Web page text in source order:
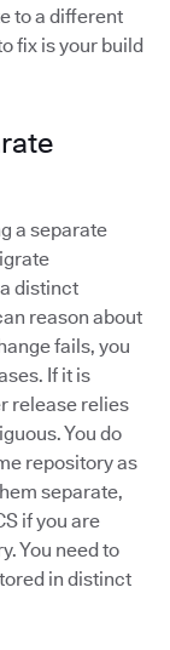
to a different
fix is your build
a separate
distinct
reason about
fails, you
If it is
release relies
You do
repository as
separate,
if you are
You need to
in distinct